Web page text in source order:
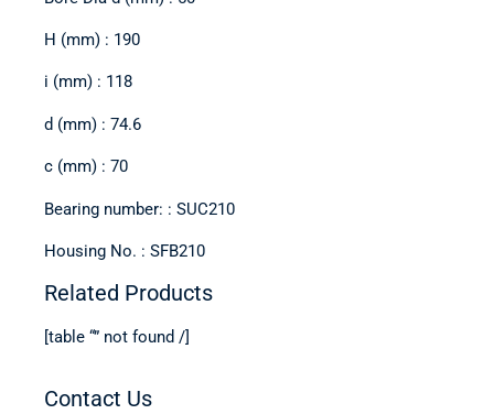
H (mm) : 190
i (mm) : 118
d (mm) : 74.6
c (mm) : 70
Bearing number: : SUC210
Housing No. : SFB210
Related Products
[table “” not found /]
Contact Us